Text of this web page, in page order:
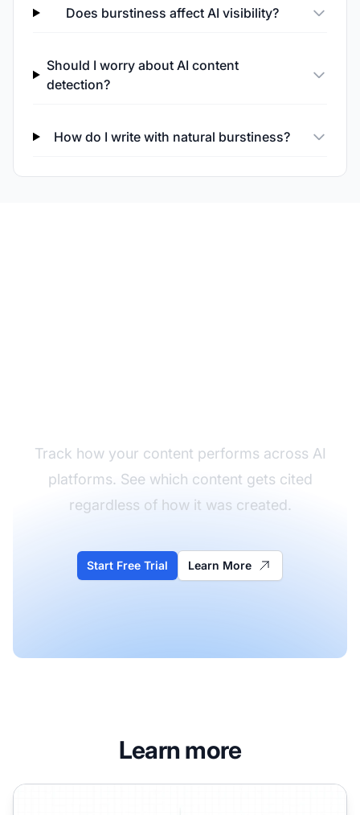
Does burstiness affect AI visibility?
Should I worry about AI content
detection?
How do I write with natural burstiness?
Track how your content performs across AI
platforms. See which content gets cited
regardless of how it was created.
Start Free Trial Learn More
Learn more
Burstiness - Variation in Sentence Structure and